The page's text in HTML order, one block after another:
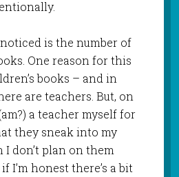
is the number of
One reason for this
books – and in
are teachers. But, on
a teacher myself for
they sneak into my
don’t plan on them
I’m honest there’s a bit